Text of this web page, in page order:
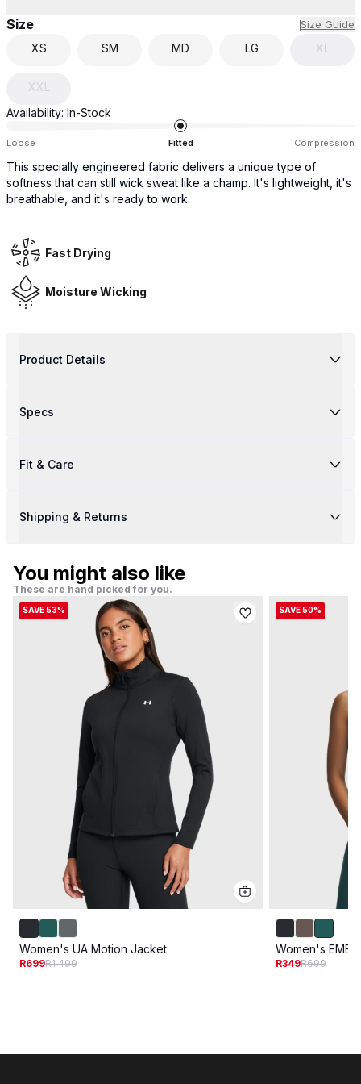
Size Size Guide
XS SM MD LG XL
XXL
Availability: In-Stock
Loose Fitted Compression
This specially engineered fabric delivers a unique type of
softness that can still wick sweat like a champ. It's lightweight, it's
breathable, and it's ready to work.
Fast Drying
Moisture Wicking
Product Details
Specs
Fit & Care
Shipping & Returns
You might also like
These are hand picked for you.
SAVE 53%
Women's UA Motion Jacket
R699R1 499
SAVE 50%
Women's
R349R699